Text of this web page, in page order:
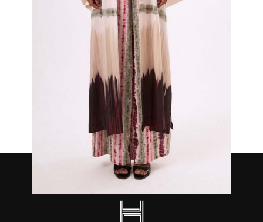
Opal Kimono Top and Trouser Set
₦ 700,000.00